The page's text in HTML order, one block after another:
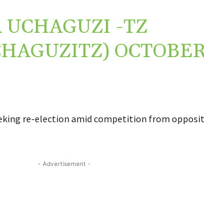
-TZ
re-election amid competition from
- Advertisement -